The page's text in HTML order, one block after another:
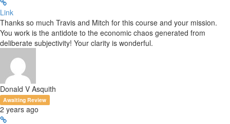
Link
Thanks so much Travis and Mitch for this course and your mission.
You work is the antidote to the economic chaos generated from
deliberate subjectivity! Your clarity is wonderful.
Donald V Asquith
Awaiting Review
2 years ago